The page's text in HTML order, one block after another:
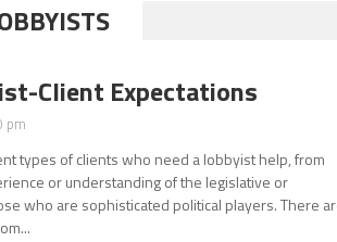
Client Expectations
pm
types of clients who need a lobbyist help, from
or understanding of the legislative or
who are sophisticated political players. There